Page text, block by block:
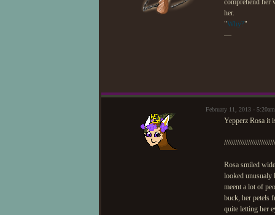
comprehend her
her.
"Why?"
—
February 11, 2013 -
Yepperz Rosa it
Rosa smiled
looked unusualy
meent a lot of
buck, her petels
quite letting her